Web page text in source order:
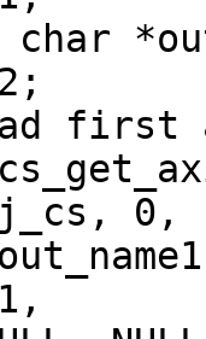
first
0,